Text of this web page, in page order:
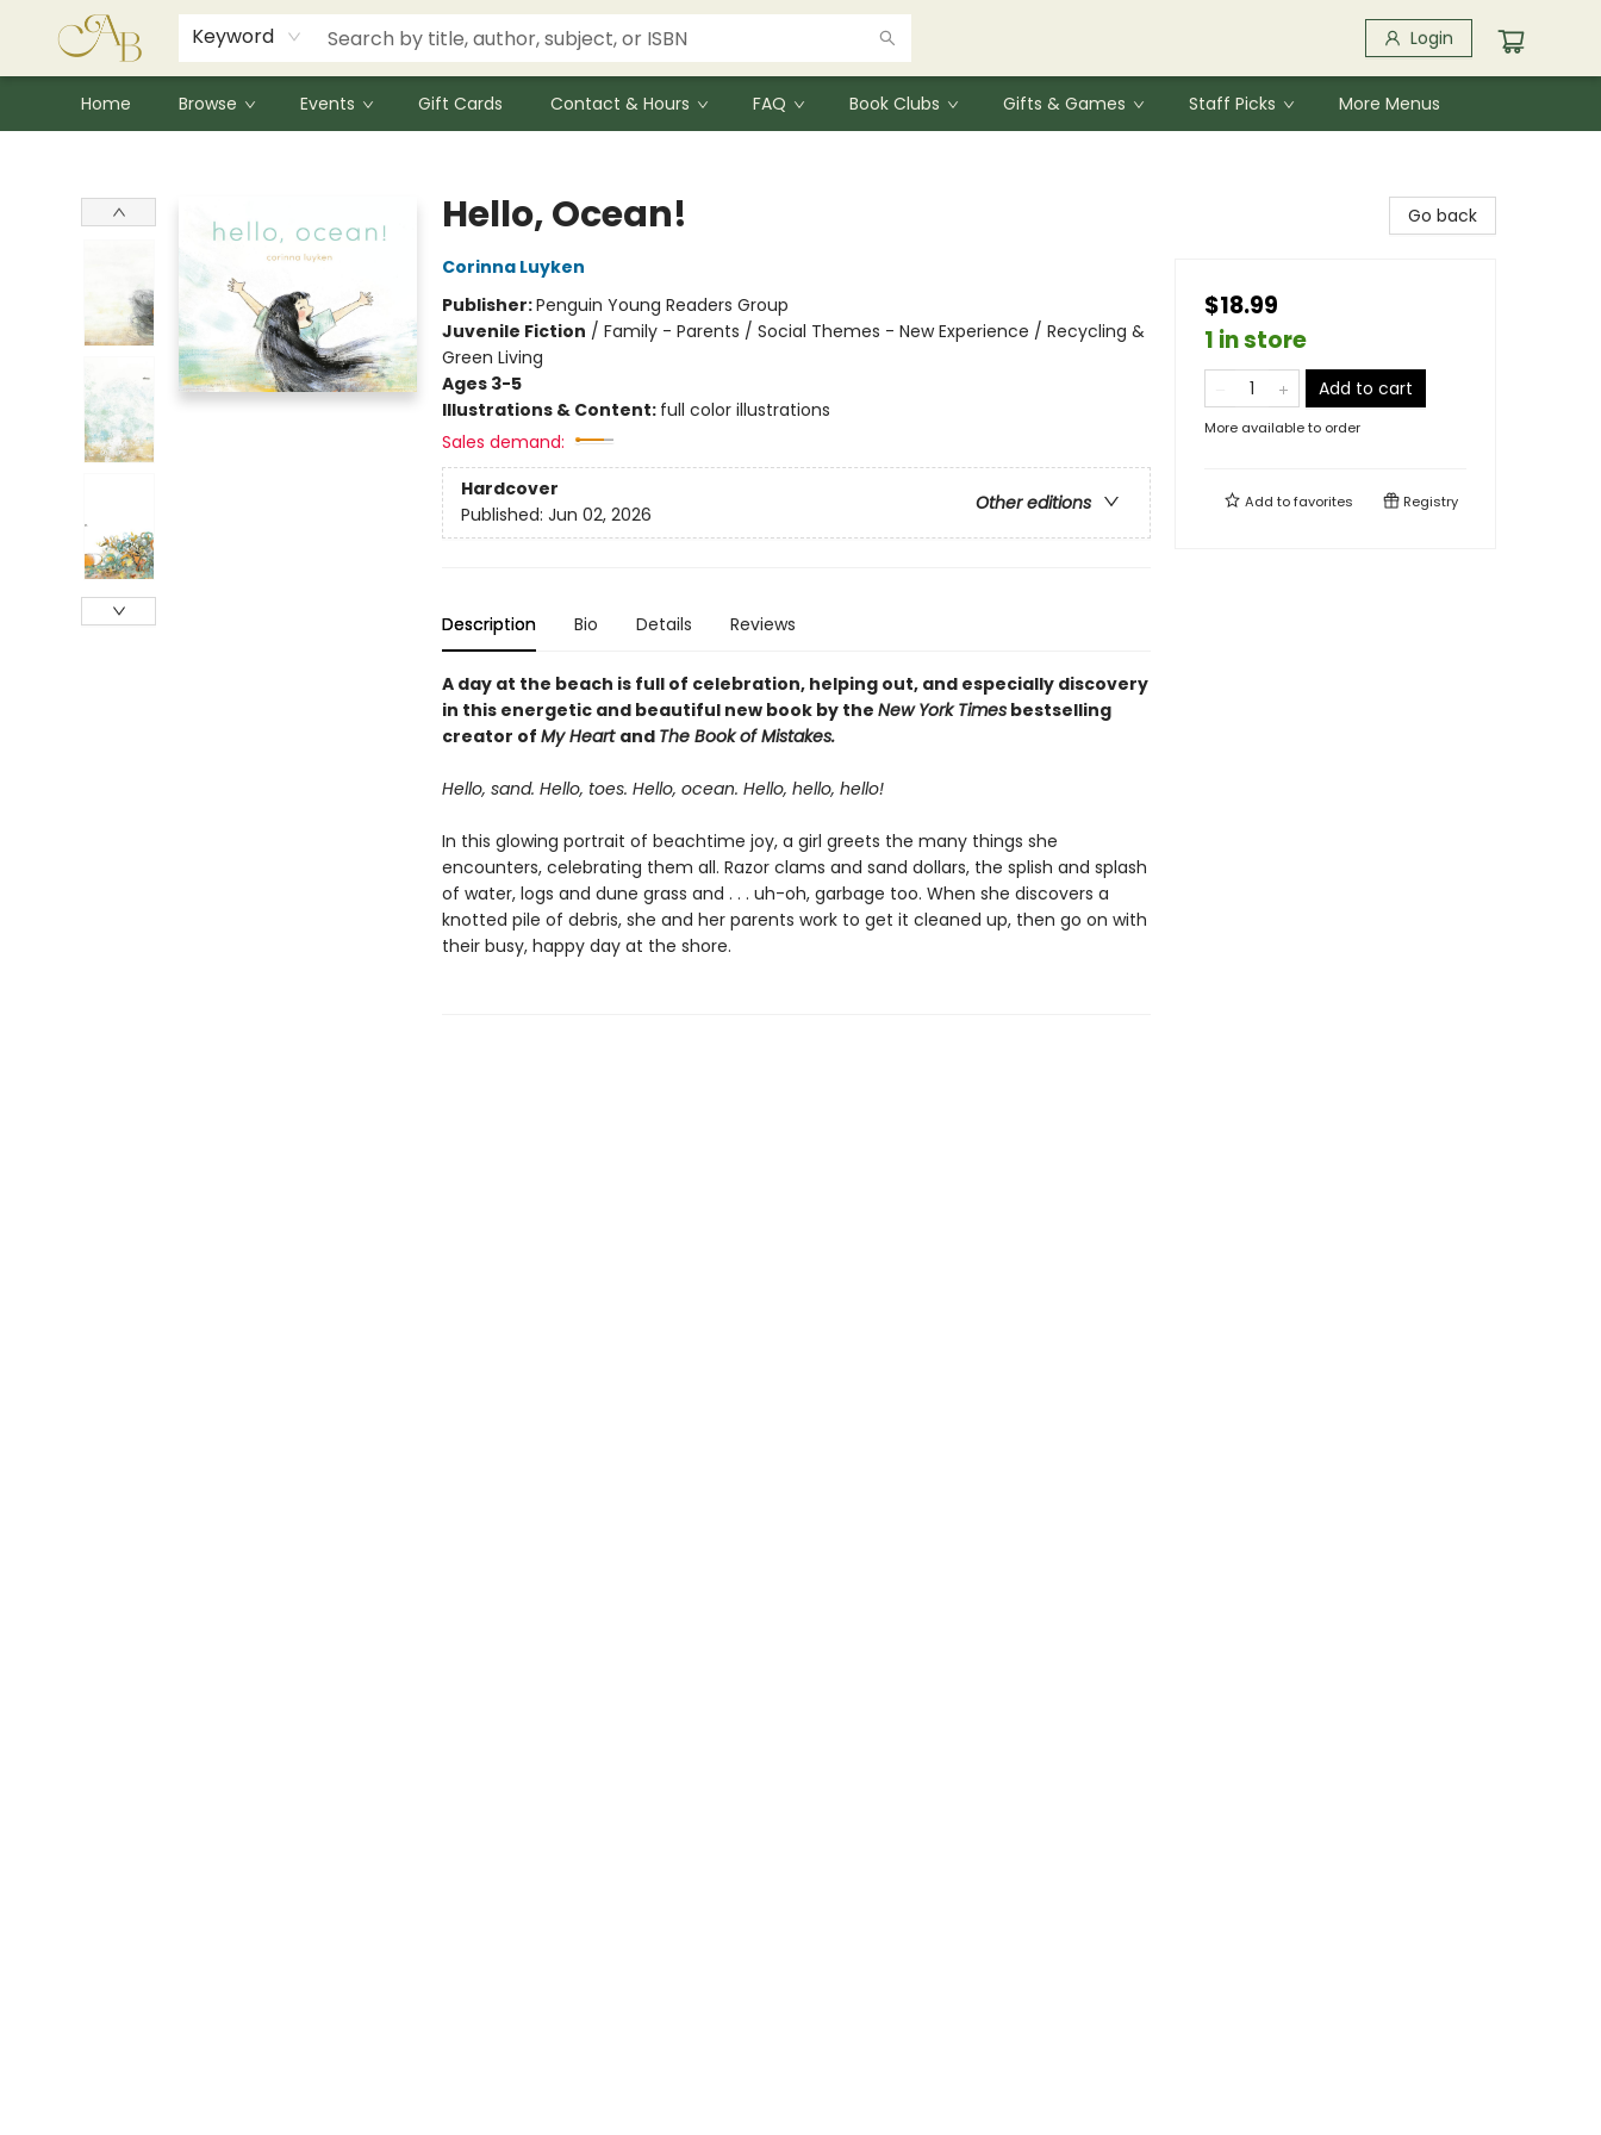
Keyword Login
Home Browse Events Gift Cards Contact & Hours FAQ Book Clubs Gifts & Games Staff Picks
Signed Books
Award Winners
Community Partnerships
Summer Reading Program
Children's Lit Resources
Audiobooks
More Menus
Hello, Ocean!
Corinna Luyken
Publisher:Penguin Young Readers Group
Juvenile Fiction / Family - Parents / Social Themes - New Experience / Recycling &
Green Living
Ages 3-5
Illustrations & Content: full color illustrations
Sales demand:
Hardcover
Other editions
Published: Jun 02, 2026
Description Bio Details Reviews
A day at the beach is full of celebration, helping out, and especially discovery
in this energetic and beautiful new book by the New York Timesbestselling
creator of My Heart and The Book of Mistakes.
Hello, sand. Hello, toes. Hello, ocean. Hello, hello, hello!
In this glowing portrait of beachtime joy, a girl greets the many things she
encounters, celebrating them all. Razor clams and sand dollars, the splish and splash
of water, logs and dune grass and . . . uh-oh, garbage too. When she discovers a
knotted pile of debris, she and her parents work to get it cleaned up, then go on with
their busy, happy day at the shore.
Go back
$18.99
1 in store
Add to cart
More available to order
Add tofavorites Registry